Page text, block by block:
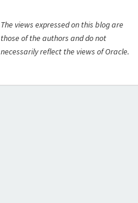
The views expressed on this blog are
those of the authors and do not
necessarily reflect the views of Oracle.